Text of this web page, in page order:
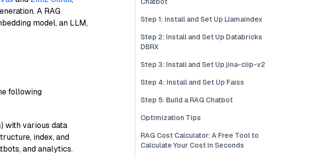
A RAG
model, an LLM,
following
with various data
index, and
and analytics.
Step 1: Install and Set Up Llamaindex
Step 2: Install and Set Up Databricks
DBRX
Step 3: Install and Set Up jina-clip-v2
Step 4: Install and Set Up Faiss
Step 5: Build a RAG Chatbot
Optimization Tips
RAG Cost Calculator: A Free Tool to
Calculate Your Cost in Seconds